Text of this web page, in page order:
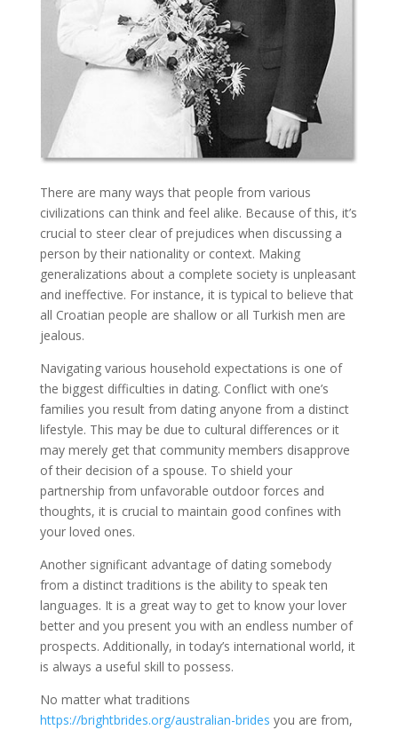
There are many ways that people from various
civilizations can think and feel alike. Because of this, it’s
crucial to steer clear of prejudices when discussing a
person by their nationality or context. Making
generalizations about a complete society is unpleasant
and ineffective. For instance, it is typical to believe that
all Croatian people are shallow or all Turkish men are
jealous.
Navigating various household expectations is one of
the biggest difficulties in dating. Conflict with one’s
families you result from dating anyone from a distinct
lifestyle. This may be due to cultural differences or it
may merely get that community members disapprove
of their decision of a spouse. To shield your
partnership from unfavorable outdoor forces and
thoughts, it is crucial to maintain good confines with
your loved ones.
Another significant advantage of dating somebody
from a distinct traditions is the ability to speak ten
languages. It is a great way to get to know your lover
better and you present you with an endless number of
prospects. Additionally, in today’s international world, it
is always a useful skill to possess.
No matter what traditions
https://brightbrides.org/australian-brides you are from,